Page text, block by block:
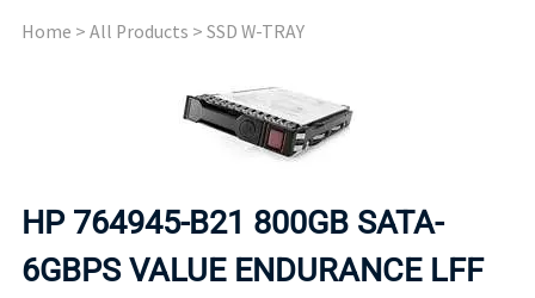
Home > All Products > SSD W-TRAY
HP 764945-B21 800GB SATA-
6GBPS VALUE ENDURANCE LFF